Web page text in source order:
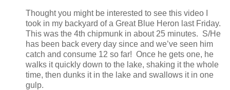
Thought you might be interested to see this video I
took in my backyard of a Great Blue Heron last Friday.
This was the 4th chipmunk in about 25 minutes. S/He
has been back every day since and we’ve seen him
catch and consume 12 so far! Once he gets one, he
walks it quickly down to the lake, shaking it the whole
time, then dunks it in the lake and swallows it in one
gulp.